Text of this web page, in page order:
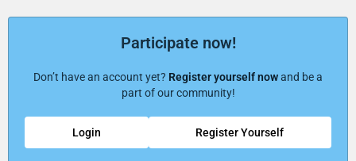
Participate now!
Don’t have an account yet? Register yourself nowand be a
part of our community!
Register Yourself
Login